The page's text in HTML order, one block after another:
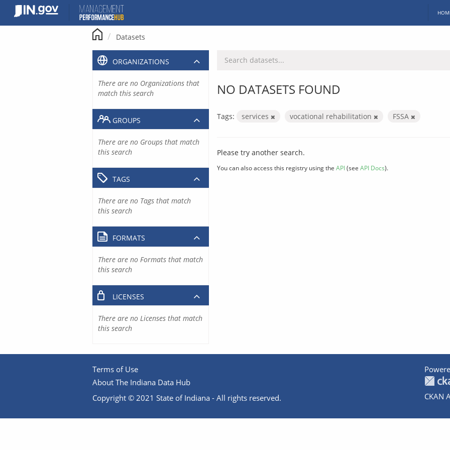
content
Datasets
NO DATASETS FOUND
Tags: services vocational rehabilitation FSSA
Please try another search.
You can also access this registry using the API(see API Docs).
ORGANIZATIONS
There are no Organizations that
match this search
GROUPS
There are no Groups that match
this search
TAGS
There are no Tags that match
this search
FORMATS
There are no Formats that match
this search
LICENSES
There are no Licenses that match
this search
Terms of Use
About The Indiana Data Hub
Copyright © 2021 State of Indiana - All rights reserved.
CKAN